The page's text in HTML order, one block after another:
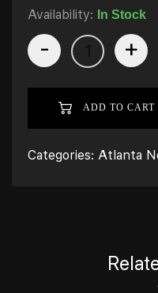
Availability: In Stock
- +
ADD TO CART
Categories: Atlanta